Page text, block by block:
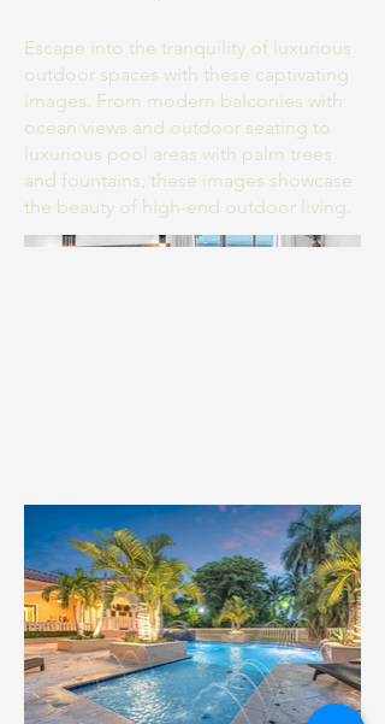
Escape into the tranquility of luxurious
outdoor spaces with these captivating
images. From modern balconies with
ocean views and outdoor seating to
luxurious pool areas with palm trees
and fountains, these images showcase
the beauty of high-end outdoor living.